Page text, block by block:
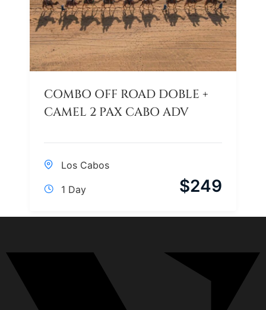
COMBO OFF ROAD DOBLE +
CAMEL 2 PAX CABO ADV
Los Cabos
1 Day $249